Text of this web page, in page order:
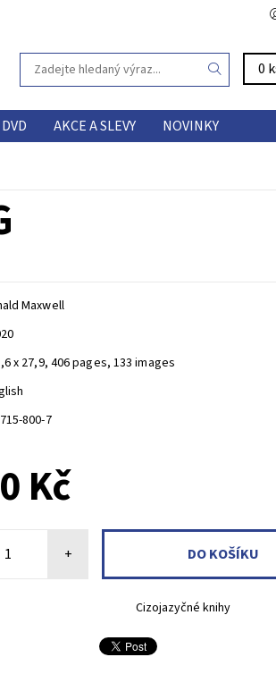
0
DVD AKCE A SLEVY
NOVINKY
Maxwell
x 27,9, 406 pages, 133 images
800-7
Kč
+
Cizojazyčné knihy